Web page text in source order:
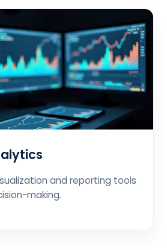
and reporting tools
making.